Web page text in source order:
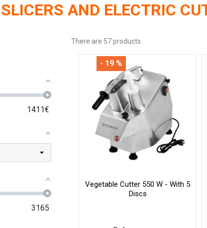
AND ELECTRIC
1411€
3165
There are 57 products.
Vegetable Cutter 550 W - With 5
Discs
- 19 %